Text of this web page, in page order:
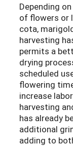
Depending
of flowers or
cota,
harvesting
permits a
drying
scheduled
flowering
increase
harvesting
has already
additional
adding to